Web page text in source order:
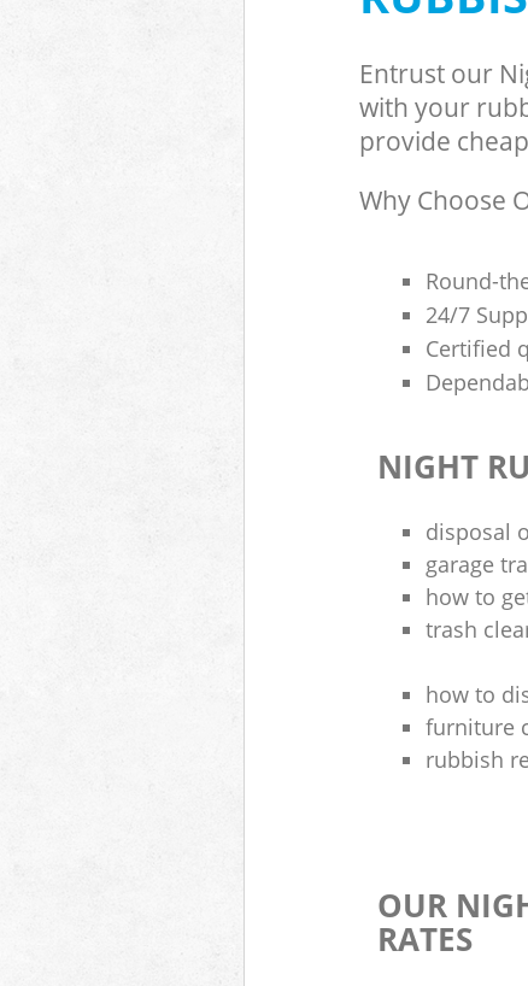
Entrust our
with your
provide
Why Choose
Round-
24/7
Certified
NIGHT
disposal
garage
how to
trash
how to
furniture
rubbish
OUR
RATES